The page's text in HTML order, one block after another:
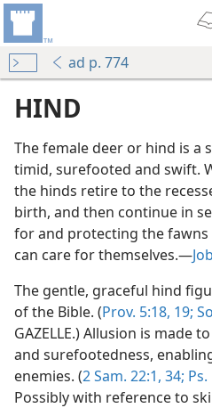
ad p. 774
HIND
The female deer or hind is a
timid, surefooted and swift.
the hinds retire to the
birth, and then continue in
for and protecting the
can care for themselves.—
The gentle, graceful hind
of the Bible. (Prov. 5:18, 19;
GAZELLE.) Allusion is made
and surefootedness,
enemies. (2 Sam. 22:1, 34; Ps.
Possibly with reference to